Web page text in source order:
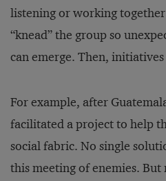
listening or working
“knead” the group so
can emerge. Then,
For example, after
facilitated a project to help
social fabric. No single
this meeting of enemies. But